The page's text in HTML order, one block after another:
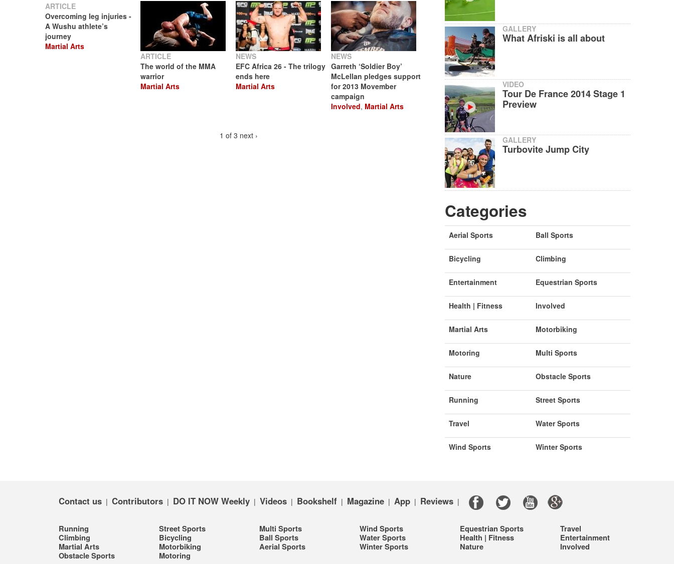
ARTICLE
Overcoming leg injuries -
A Wushu athlete’s
journey
Martial Arts
ARTICLE
The world of the MMA
warrior
Martial Arts
NEWS
EFC Africa 26 - The trilogy
ends here
Martial Arts
NEWS
Garreth ‘Soldier Boy’
McLellan pledges support
for 2013 Movember
campaign
Involved, Martial Arts
1 of 3 next ›
GALLERY
What Afriski is all about
VIDEO
Tour De France 2014 Stage 1
Preview
GALLERY
Turbovite Jump City
Categories
Aerial Sports Ball Sports
Bicycling Climbing
Entertainment Equestrian Sports
Health | Fitness Involved
Martial Arts Motorbiking
Motoring Multi Sports
Nature Obstacle Sports
Running Street Sports
Travel Water Sports
Wind Sports Winter Sports
Contact us | Contributors | DO IT NOW Weekly | Videos | Bookshelf | Magazine | App | Reviews |
Running
Climbing
Martial Arts
Obstacle Sports
Street Sports
Bicycling
Motorbiking
Motoring
Multi Sports
Ball Sports
Aerial Sports
Wind Sports
Water Sports
Winter Sports
Equestrian Sports
Health | Fitness
Nature
Travel
Entertainment
Involved